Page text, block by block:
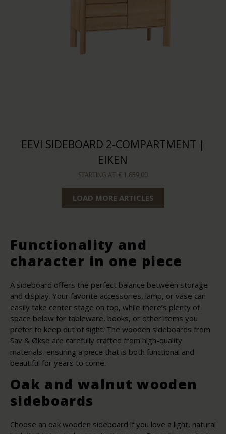
EEVI SIDEBOARD 2-COMPARTMENT |
EIKEN
STARTING AT € 1.659,00
LOAD MORE ARTICLES
Functionality and
character in one piece
A sideboard offers the perfect balance between storage
and display. Your favorite accessories, lamp, or vase can
easily take center stage on top, while there’s plenty of
space below for tableware, books, or other items you
prefer to keep out of sight. The wooden sideboards from
Sav & Økse are carefully crafted from high-quality
materials, ensuring a piece that is both functional and
beautiful for years to come.
Oak and walnut wooden
sideboards
Choose an oak wooden sideboard if you love a light, natural